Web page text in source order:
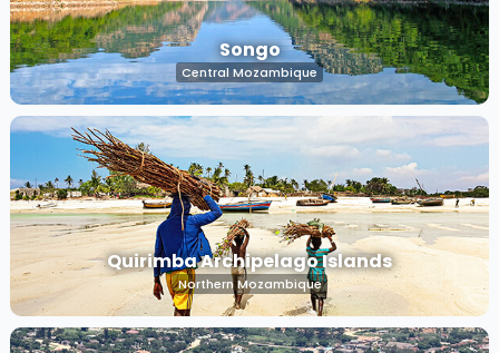
Songo
Central Mozambique
Quirimba Archipelago Islands
Northern Mozambique